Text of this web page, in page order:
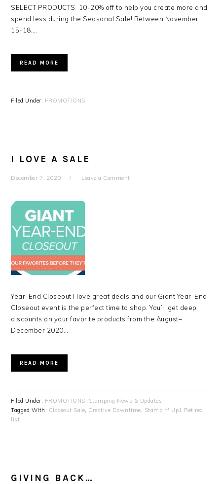
SELECT PRODUCTS 10-20% off to help you create more and
spend less during the Seasonal Sale! Between November
15-18,…
READ MORE
Filed Under: PROMOTIONS
I LOVE A SALE
December 7, 2020 Leave a Comment
Year-End Closeout I love great deals and our Giant Year-End
Closeout event is the perfect time to shop. You’ll get deep
discounts on your favorite products from the August–
December 2020…
READ MORE
Filed Under: PROMOTIONS, Stamping News & Updates
Tagged With: Closeout Sale, Creative Downtime, Stampin' Up1 Retired
list
GIVING BACK…